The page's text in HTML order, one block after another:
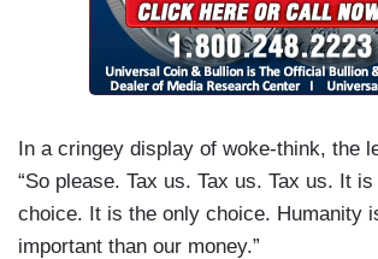
In a cringey display of woke-think, the
“So please. Tax us. Tax us. Tax us. It
choice. It is the only choice. Humanity
important than our money.”